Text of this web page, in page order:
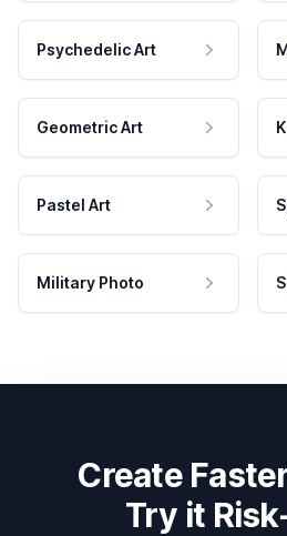
Psychedelic Art
Geometric Art
Pastel Art
Military Photo
Create
Try it